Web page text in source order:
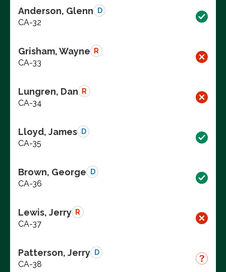
Anderson, Glenn D
CA-32
Grisham, Wayne R
CA-33
Lungren, Dan R
CA-34
Lloyd, James D
CA-35
Brown, George D
CA-36
Lewis, Jerry R
CA-37
Patterson, Jerry D
CA-38